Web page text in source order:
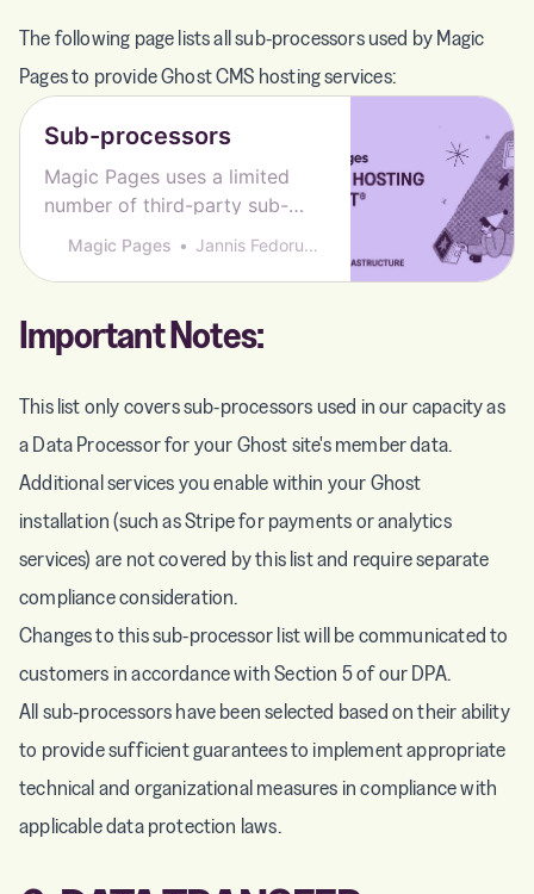
The following page lists all sub-processors used by Magic
Pages to provide Ghost CMS hosting services:
Sub-processors
Magic Pages uses a limited
number of third-party sub-
processors to deliver our
hosting services − here’s who
Magic Pages Jannis Fedoruk-Betschki
Important Notes:
This list only covers sub-processors used in our capacity as
a Data Processor for your Ghost site's member data.
Additional services you enable within your Ghost
installation (such as Stripe for payments or analytics
services) are not covered by this list and require separate
compliance consideration.
Changes to this sub-processor list will be communicated to
customers in accordance with Section 5 of our DPA.
All sub-processors have been selected based on their ability
to provide sufficient guarantees to implement appropriate
technical and organizational measures in compliance with
applicable data protection laws.